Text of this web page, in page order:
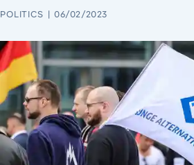
POLITICS 06/02/2023